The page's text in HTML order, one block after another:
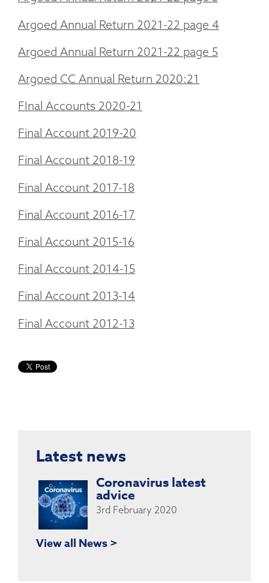
Argoed Annual Return 2021-22 page 4
Argoed Annual Return 2021-22 page 5
Argoed CC Annual Return 2020:21
FInal Accounts 2020-21
Final Account 2019-20
Final Account 2018-19
Final Account 2017-18
Final Account 2016-17
Final Account 2015-16
Final Account 2014-15
Final Account 2013-14
Final Account 2012-13
Latest news
Coronavirus latest
advice
3rd February 2020
View all News >